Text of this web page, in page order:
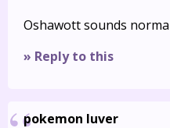
Oshawott sounds
» Reply to this
pokemon luver